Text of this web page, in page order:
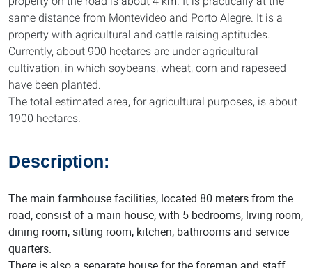
same distance from Montevideo and Porto Alegre. It is a
property with agricultural and cattle raising aptitudes.
Currently, about 900 hectares are under agricultural
cultivation, in which soybeans, wheat, corn and rapeseed
have been planted.
The total estimated area, for agricultural purposes, is about
1900 hectares.
Description:
The main farmhouse facilities, located 80 meters from the
road, consist of a main house, with 5 bedrooms, living room,
dining room, sitting room, kitchen, bathrooms and service
quarters.